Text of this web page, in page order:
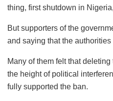
thing, first shutdown in
But supporters of the
and saying that the
Many of them felt that
the height of political
fully supported the ban.